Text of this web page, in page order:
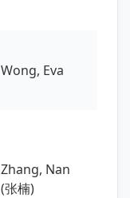
Wong, Eva
Zhang, Nan
(张楠)